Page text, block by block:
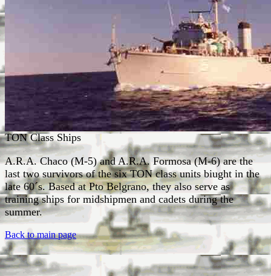
TON Class Ships
A.R.A. Chaco (M-5) and A.R.A. Formosa (M-6) are the
last two survivors of the six TON class units biught in the
late 60´s. Based at Pto Belgrano, they also serve as
training ships for midshipmen and cadets during the
summer.
Back to main page